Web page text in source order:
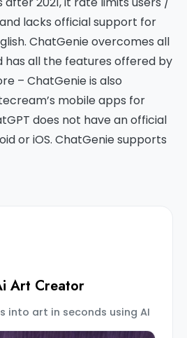
lacks official support for
ChatGenie overcomes all
has all the features offered by
– ChatGenie is also
mobile apps for
does not have an official
or iOS. ChatGenie supports
Art Creator
into art in seconds using AI